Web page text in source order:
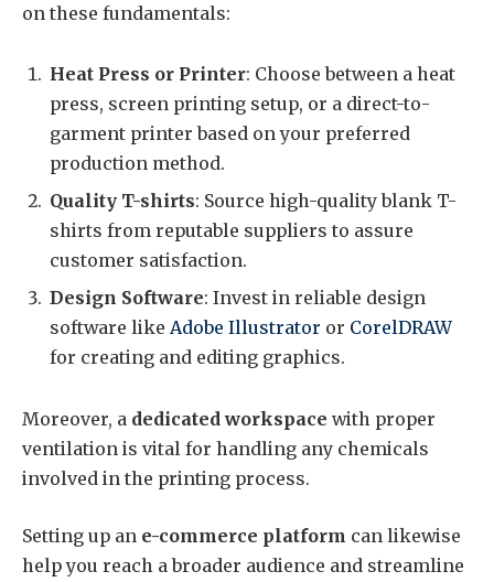
on these fundamentals:
Heat Press or Printer: Choose between a heat
press, screen printing setup, or a direct-to-
garment printer based on your preferred
production method.
Quality T-shirts: Source high-quality blank T-
shirts from reputable suppliers to assure
customer satisfaction.
Design Software: Invest in reliable design
software like Adobe Illustrator or CorelDRAW
for creating and editing graphics.
Moreover, a dedicated workspace with proper
ventilation is vital for handling any chemicals
involved in the printing process.
Setting up an e-commerce platform can likewise
help you reach a broader audience and streamline